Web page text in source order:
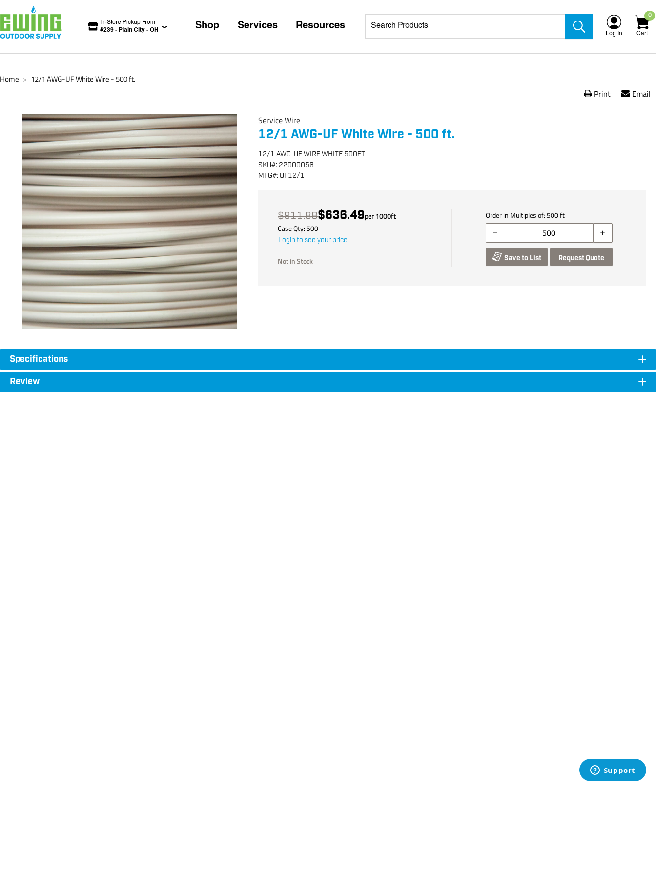
In-Store Pickup From
#239 - Plain City - OH Shop Services Resources
Log In
0
Cart
Home > 12/1 AWG-UF White Wire - 500 ft.
Print Email
Service Wire
12/1 AWG-UF White Wire - 500 ft.
12/1 AWG-UF WIRE WHITE 500FT
SKU#: 22000056
MFG#: UF12/1
$911.88$636.49per1000ft
Case Qty: 500
Login to see your price
Not in Stock
Order in Multiples of: 500ft
Save to List Request Quote
Specifications
Review